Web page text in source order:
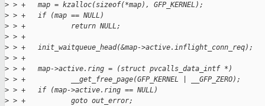
> > +   map = kzalloc(sizeof(*map), GFP_KERNEL);
> > +   if (map == NULL)
> > +           return NULL;
> > +
> > +   init_waitqueue_head(&map->active.inflight_conn_req);
> > +
> > +   map->active.ring = (struct pvcalls_data_intf *)
> > +           __get_free_page(GFP_KERNEL | __GFP_ZERO);
> > +   if (map->active.ring == NULL)
> > +           goto out_error;